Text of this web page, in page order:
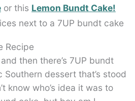
or this Lemon Bundt Cake!
Recipe
then there’s 7UP bundt
Southern dessert that’s stood
know who’s idea it was to